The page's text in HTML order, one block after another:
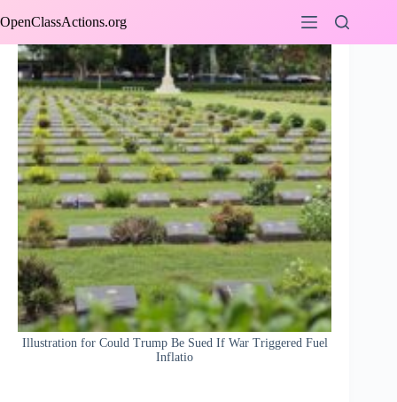
to
OpenClassActions.org
Illustration for Could Trump Be Sued If War Triggered Fuel
Inflatio